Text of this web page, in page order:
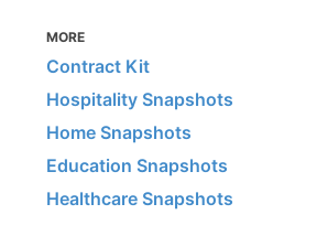
MORE
Contract Kit
Hospitality Snapshots
Home Snapshots
Education Snapshots
Healthcare Snapshots